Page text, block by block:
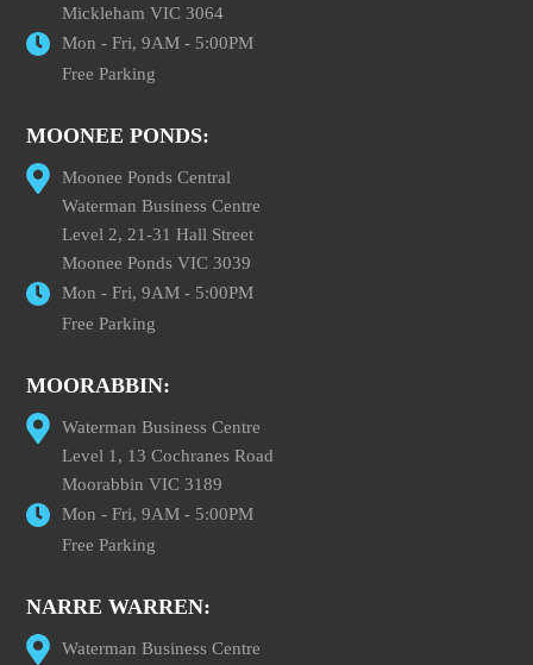
Mickleham VIC 3064
Mon - Fri, 9AM - 5:00PM
Free Parking
MOONEE PONDS:
Moonee Ponds Central
Waterman Business Centre
Level 2, 21-31 Hall Street
Moonee Ponds VIC 3039
Mon - Fri, 9AM - 5:00PM
Free Parking
MOORABBIN:
Waterman Business Centre
Level 1, 13 Cochranes Road
Moorabbin VIC 3189
Mon - Fri, 9AM - 5:00PM
Free Parking
NARRE WARREN:
Waterman Business Centre